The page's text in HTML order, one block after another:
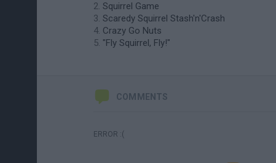
Squirrel Game
Scaredy Squirrel Stash'n'Crash
Crazy Go Nuts
"Fly Squirrel, Fly!"
COMMENTS
ERROR :(